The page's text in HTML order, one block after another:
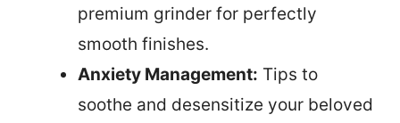
premium grinder for perfectly
smooth finishes.
Anxiety Management: Tips to
soothe and desensitize your beloved